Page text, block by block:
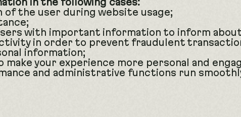
in the following cases:
the user during website usage;
with important information to inform
in order to prevent fraudulent
information;
your experience more personal and
and administrative functions run